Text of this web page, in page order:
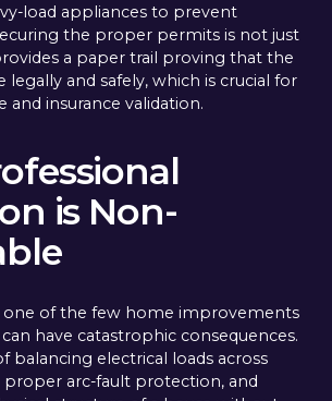
load appliances to prevent
the proper permits is not just
a paper trail proving that the
legally and safely, which is crucial for
and insurance validation.
is Non-
one of the few home improvements
have catastrophic consequences.
balancing electrical loads across
proper arc-fault protection, and